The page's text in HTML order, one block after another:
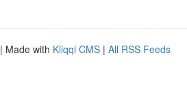
| Made with Kliqqi CMS | All RSS Feeds